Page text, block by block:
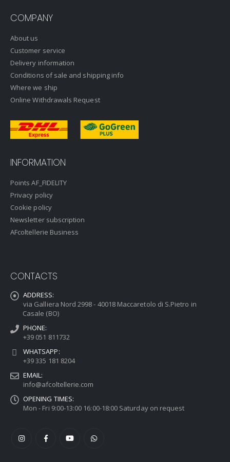
COMPANY
About us
Customer service
Delivery information
Conditions of sale and shipping info
Where we ship
Online Withdrawals Request
INFORMATION
Points AF_FIDELITY
Privacy policy
Cookie policy
Newsletter subscription
AFcoltellerie Business
CONTACTS
ADDRESS:
via Galliera Nord 2998 - 40018 Maccaretolo di S.Pietro in
Casale (BO)
PHONE:
+39 051 811732
WHATSAPP:
+39 335 181 8204
EMAIL:
info@afcoltellerie.com
OPENING TIMES:
Mon - Fri 9:00-13:00 16:00-18:00 Saturday on request